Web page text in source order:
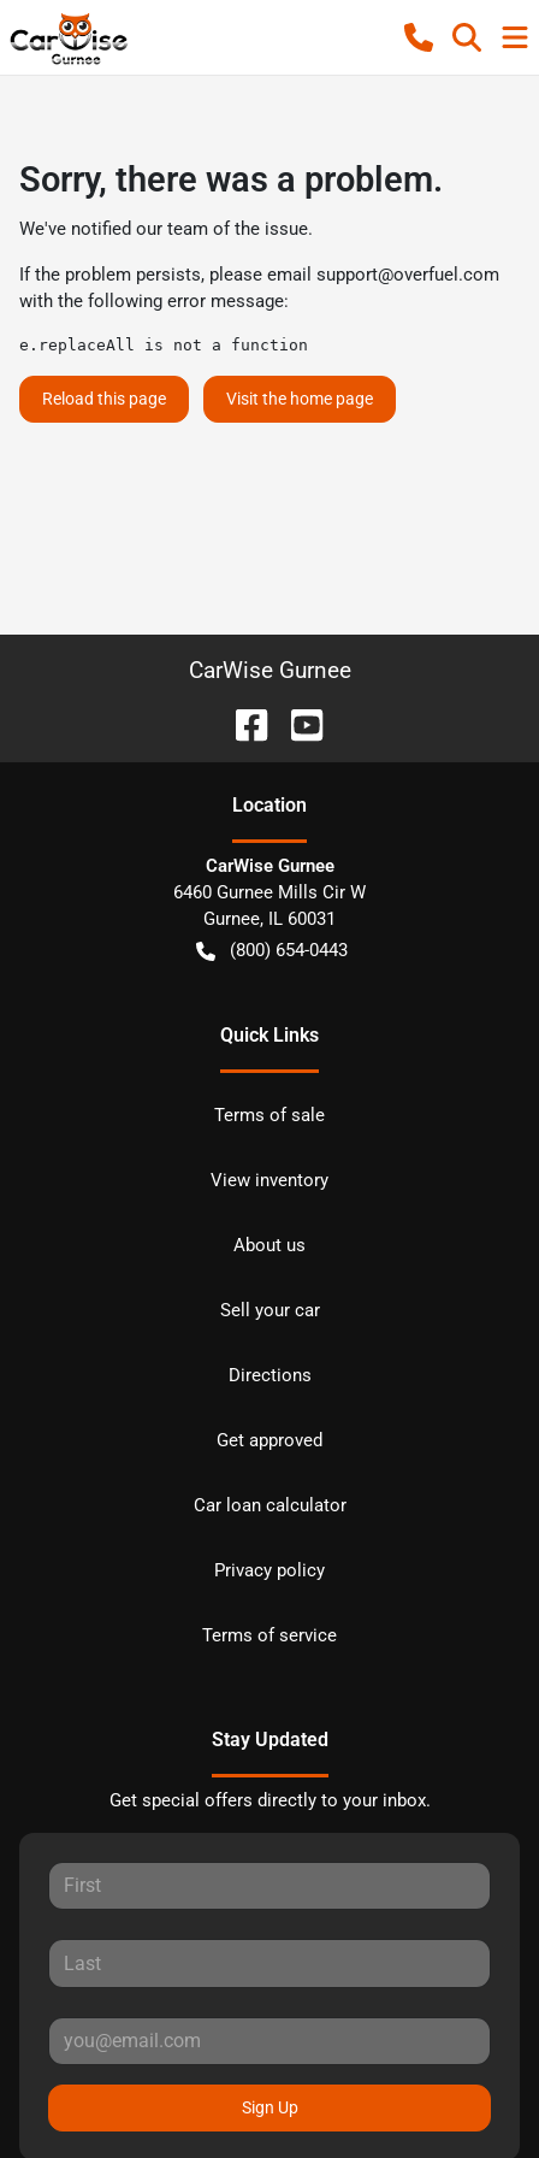
Sorry, there was a problem.
We've notified our team of the issue.
If the problem persists, please email support@overfuel.com
with the following error message:
e.replaceAll is not a function
Reload this page Visit the home page
CarWise Gurnee
Location
CarWise Gurnee
6460 Gurnee Mills Cir W
Gurnee, IL 60031
(800) 654-0443
Quick Links
Terms of sale
View inventory
About us
Sell your car
Directions
Get approved
Car loan calculator
Privacy policy
Terms of service
Stay Updated
Get special offers directly to your inbox.
Sign Up